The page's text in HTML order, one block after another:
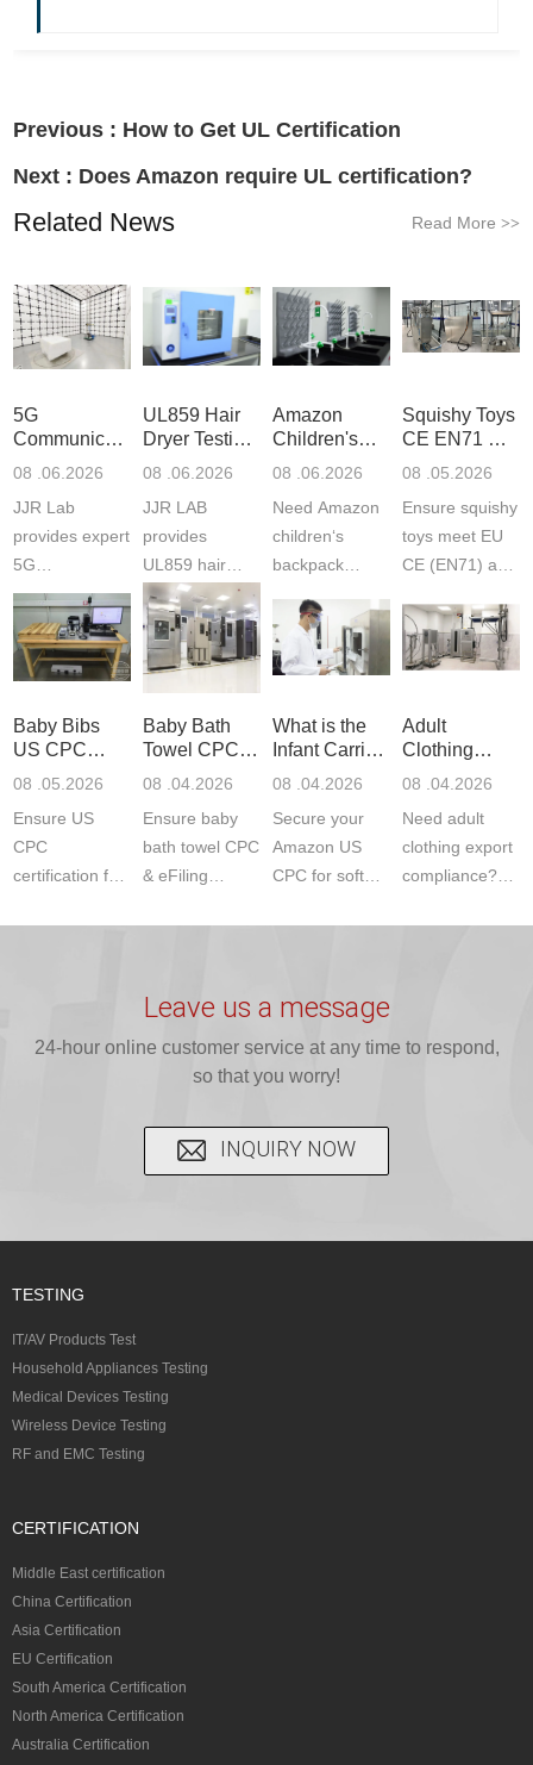
Previous : How to Get UL Certification
Next : Does Amazon require UL certification?
Related News Read More >>
5G
Communication
Product
Laboratory
08 .06.2026
JJR Lab
provides expert
5G
Communication
Product Testing
to EN, FCC &
ETSI
fast g...
UL859 Hair
Dryer Testing
Services
08 .06.2026
JJR LAB
provides
UL859 hair
dryer testing
services for US
Amazon
compliance.
ISO17025
Amazon
Children's
Backpack
Certifications
08 .06.2026
Need Amazon
children‘s
backpack
certifications?
JJR Laboratory
provides
CE, and...
Squishy Toys
CE EN71 &
US CPC
F963+CPSIA
08 .05.2026
Ensure squishy
toys meet EU
CE (EN71) and
(ASTM
F963+CPSIA)
exper...
Baby Bibs
US CPC
Certification
08 .05.2026
Ensure US
CPC
certification for
JJR Lab. We
C...
Baby Bath
Towel CPC
Compliance
08 .04.2026
Ensure baby
bath towel CPC
& eFiling
JJR Lab
CPSIA, 16
CFR...
What is the
Infant Carrier
CPC
ASTM
08 .04.2026
Secure your
Amazon US
CPC for soft
JJR Laboratory
CPSC-
accepted A...
Adult
Clothing
Export GCC
1610
Compliance
08 .04.2026
Need adult
clothing export
compliance?
provides fast,
Leave us a message
24-hour online customer service at any time to respond,
so that you worry!
INQUIRY NOW
TESTING
IT/AV Products Test
Household Appliances Testing
Medical Devices Testing
Wireless Device Testing
RF and EMC Testing
CERTIFICATION
Middle East certification
China Certification
Asia Certification
EU Certification
South America Certification
North America Certification
Australia Certification